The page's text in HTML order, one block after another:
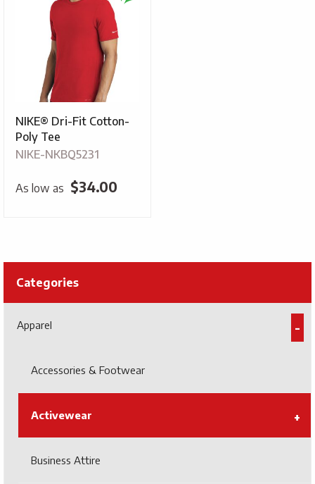
Categories
Apparel
Accessories & Footwear
Activewear
Business Attire
NIKE® Dri-Fit Cotton-
Poly Tee
NIKE-NKBQ5231
As low as $34.00